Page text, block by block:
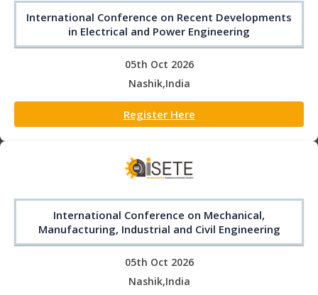
International Conference on Recent Developments
in Electrical and Power Engineering
05th Oct 2026
Nashik,India
Register Here
International Conference on Mechanical,
Manufacturing, Industrial and Civil Engineering
05th Oct 2026
Nashik,India